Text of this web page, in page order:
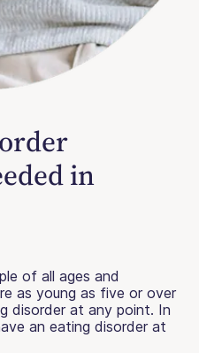
in
of all ages and
as young as five or over
disorder at any point. In
an eating disorder at